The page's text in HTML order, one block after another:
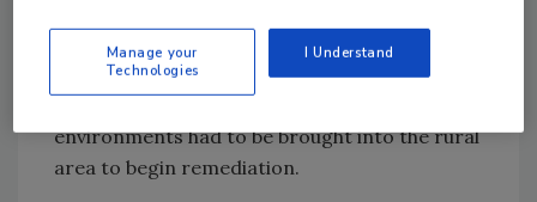
became very real, very quickly. Manpower, fuel,
food and water, dumpsters and other basics
environments had to be brought into the rural
area to begin remediation.
Manage your
Technologies
I Understand